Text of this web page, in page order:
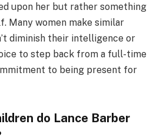
upon her but rather something
Many women make similar
diminish their intelligence or
to step back from a full-time
to being present for
do Lance Barber